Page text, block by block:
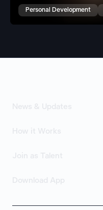
Personal Development